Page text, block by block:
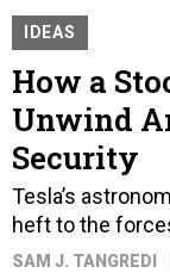
IDEAS
How a
Unwind
Security
Tesla’s
heft to the
SAM J. TANGREDI